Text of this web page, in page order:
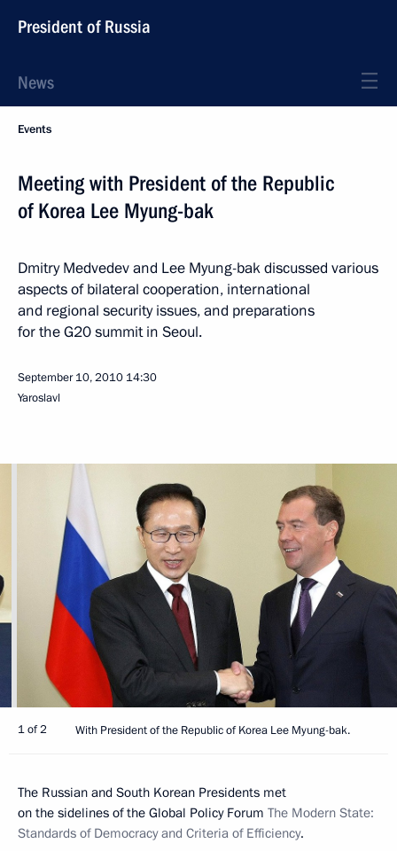
President of Russia
News
Events
Meeting with President of the Republic
of Korea Lee Myung-bak
Dmitry Medvedev and Lee Myung-bak discussed various
aspects of bilateral cooperation, international
and regional security issues, and preparations
for the G20 summit in Seoul.
September 10, 2010 14:30
Yaroslavl
1 of 2 With President of the Republic of Korea Lee Myung-bak.
The Russian and South Korean Presidents met
on the sidelines of the Global Policy Forum The Modern State:
Standards of Democracy and Criteria of Efficiency.